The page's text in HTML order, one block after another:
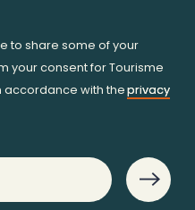
to share some of your
your consent for Tourisme
accordance with theprivacy